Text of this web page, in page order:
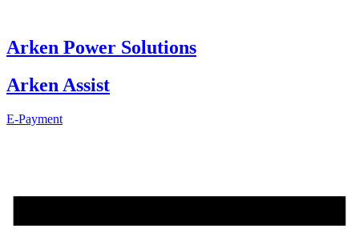
content
Arken Power Solutions
Arken Assist
E-Payment